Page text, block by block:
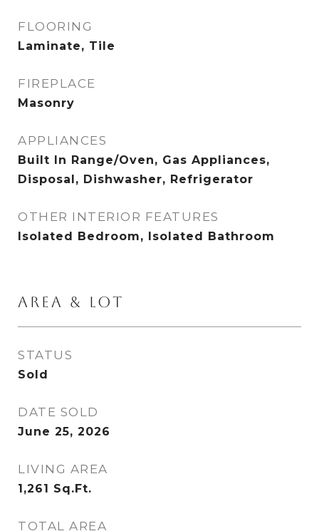
FLOORING
Laminate, Tile
FIREPLACE
Masonry
APPLIANCES
Built In Range/Oven, Gas Appliances,
Disposal, Dishwasher, Refrigerator
OTHER INTERIOR FEATURES
Isolated Bedroom, Isolated Bathroom
AREA & LOT
STATUS
Sold
DATE SOLD
June 25, 2026
LIVING AREA
1,261 Sq.Ft.
TOTAL AREA